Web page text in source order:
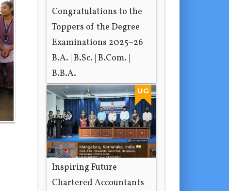
Congratulations to the
Toppers of the Degree
Examinations 2025–26
B.A. | B.Sc. | B.Com. |
B.B.A.
1 day ago UG
Inspiring Future
Chartered Accountants